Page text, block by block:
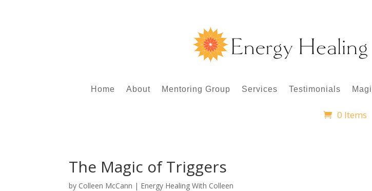
Home About Mentoring Group Services Testimonials
0 Items
The Magic of Triggers
by Colleen McCann | Energy Healing With Colleen